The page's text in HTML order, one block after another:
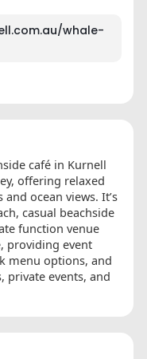
whale-
café in Kurnell
offering relaxed
ocean views. It’s
casual beachside
function venue
providing event
menu options, and
private events, and